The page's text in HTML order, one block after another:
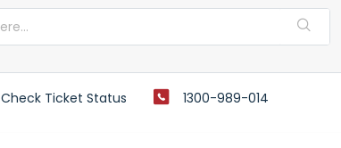
Check Ticket Status 1300-989-014